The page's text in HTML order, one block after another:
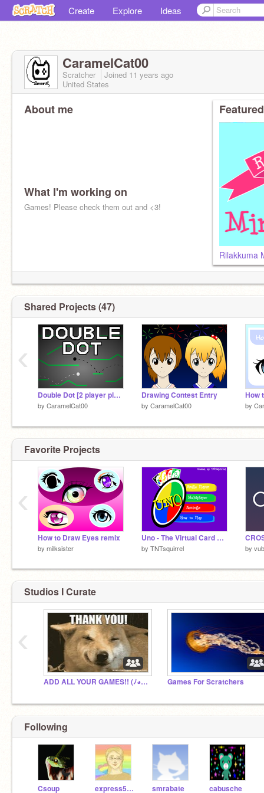
Create Explore Ideas
CaramelCat00
Scratcher Joined 11 years ago
United States
About me
What I'm working on
Games! Please check them out and <3!
Rilakkuma
Shared Projects (47)
Double Dot [2 player platformer] [Games]
by CaramelCat00
Drawing Contest Entry
by CaramelCat00
How
by
‹
Favorite Projects
How to Draw Eyes remix
by milksister
Uno - The Virtual Card Game
by TNTsquirrel by
‹
Studios I Curate
ADD ALL YOUR GAMES!! (ﾉ◕ヮ◕)ﾉ*:･ﾟ✧ Games For Scratchers
‹
Following
Csoup express5972 smrabate cabusche